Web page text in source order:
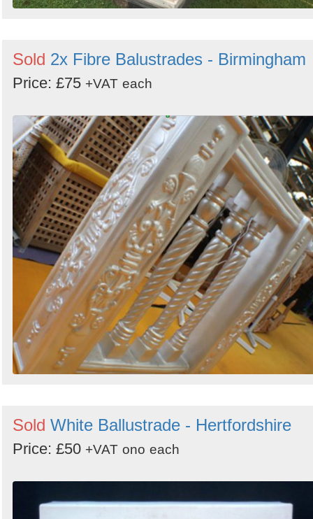
Sold 2x Fibre Balustrades - Birmingham
Price: £75 +VAT each
Sold White Ballustrade - Hertfordshire
Price: £50 +VAT ono each